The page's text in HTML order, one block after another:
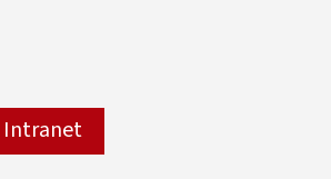
Intranet